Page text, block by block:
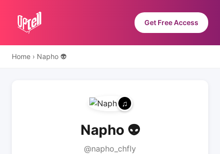
Get Free Access
Home › Napho 👽
Napho 👽
@napho_chfly